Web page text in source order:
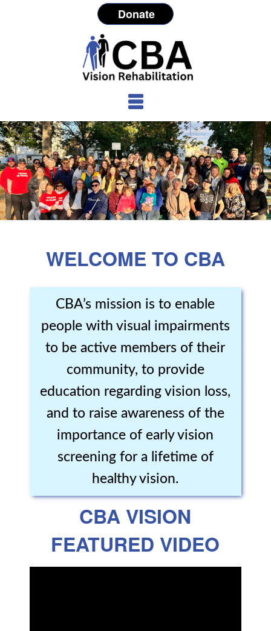
Donate
WELCOME TO CBA
CBA’s mission is to enable
people with visual impairments
to be active members of their
community, to provide
education regarding vision loss,
and to raise awareness of the
importance of early vision
screening for a lifetime of
healthy vision.
CBA VISION
FEATURED VIDEO